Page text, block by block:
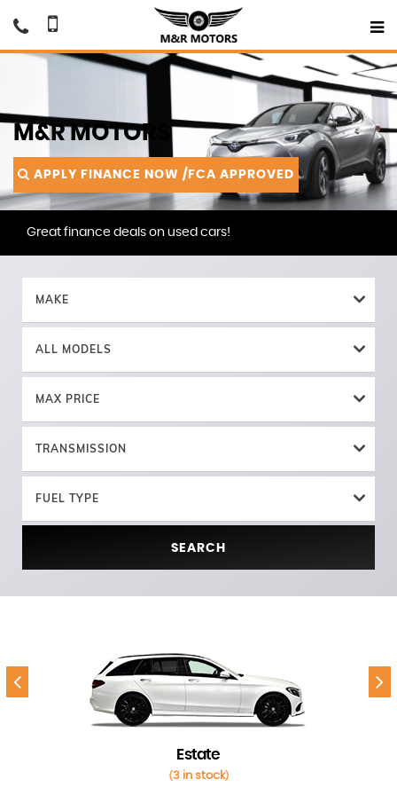
M&R MOTORS
APPLY FINANCE NOW /FCA APPROVED
Great finance deals on used cars!
MAKE
ALL MODELS
MAX PRICE
TRANSMISSION
FUEL TYPE
SEARCH
Estate
(3 in stock)